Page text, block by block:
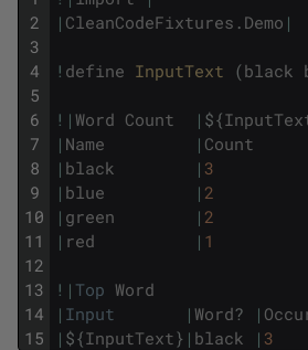
2
3
4
5
6
7
8
9
10
11
12
13
14
15
| CleanCodeFixtures . Demo |
! define InputText (black
! | Word Count | ${
| Name | Count
| black | 3
| blue | 2
| green | 2
| red | 1
! | Top Word
| Input | Word? |
| ${InputText} | black | 3